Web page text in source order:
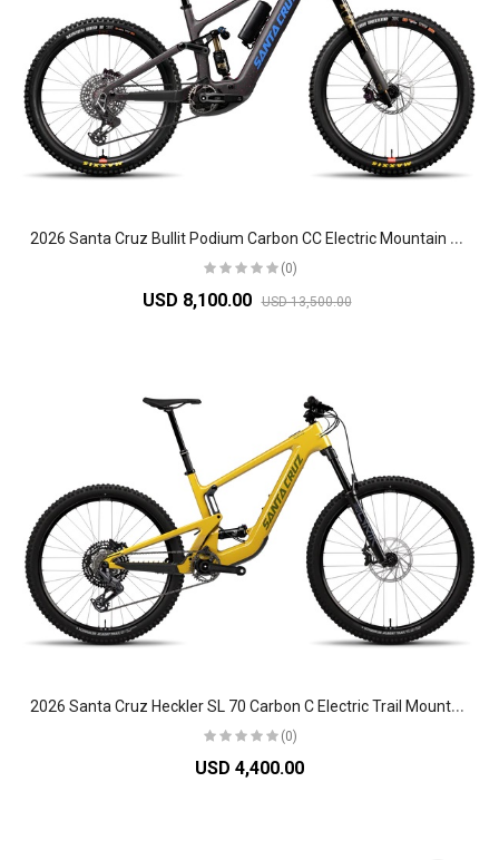
2
026 Santa Cruz Bullit Podium Carbon CC Electric Mountain Bike
(0)
USD 8,100.00 USD 13,500.00
2
026 Santa Cruz Heckler SL 70 Carbon C Electric Trail Mountain Bike
(0)
USD 4,400.00